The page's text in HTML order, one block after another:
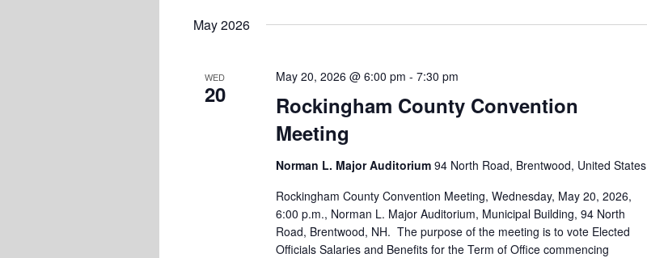
May 2026
WED
20
Rockingham County Convention
Meeting
May 20, 2026 @ 6:00 pm - 7:30 pm
Norman L. Major Auditorium 94 North Road, Brentwood, United States
Rockingham County Convention Meeting, Wednesday, May 20, 2026,
6:00 p.m., Norman L. Major Auditorium, Municipal Building, 94 North
Road, Brentwood, NH. The purpose of the meeting is to vote Elected
Officials Salaries and Benefits for the Term of Office commencing